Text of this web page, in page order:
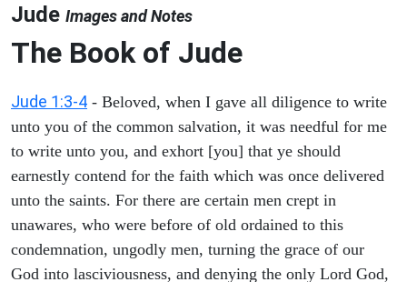
Jude Images and Notes
The Book of Jude
Jude 1:3-4 - Beloved, when I gave all diligence to write
unto you of the common salvation, it was needful for me
to write unto you, and exhort [you] that ye should
earnestly contend for the faith which was once delivered
unto the saints. For there are certain men crept in
unawares, who were before of old ordained to this
condemnation, ungodly men, turning the grace of our
God into lasciviousness, and denying the only Lord God,